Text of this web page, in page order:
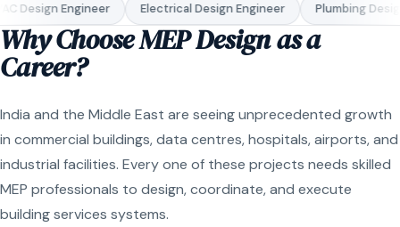
Design Engineer Electrical Design Engineer Plumbing
Why Choose MEP Design as a
Career?
India and the Middle East are seeing unprecedented growth
in commercial buildings, data centres, hospitals, airports, and
industrial facilities. Every one of these projects needs skilled
MEP professionals to design, coordinate, and execute
building services systems.